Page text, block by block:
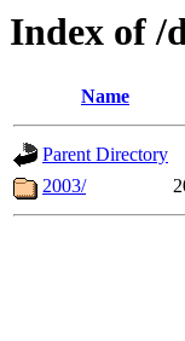
Index of /
Name
Parent Directory
2003/